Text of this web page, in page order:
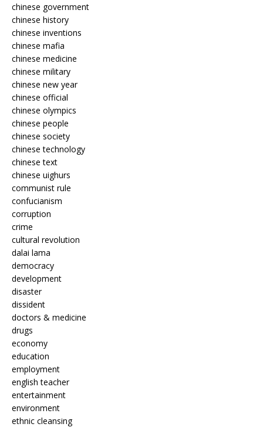
chinese government
chinese history
chinese inventions
chinese mafia
chinese medicine
chinese military
chinese new year
chinese official
chinese olympics
chinese people
chinese society
chinese technology
chinese text
chinese uighurs
communist rule
confucianism
corruption
crime
cultural revolution
dalai lama
democracy
development
disaster
dissident
doctors & medicine
drugs
economy
education
employment
english teacher
entertainment
environment
ethnic cleansing